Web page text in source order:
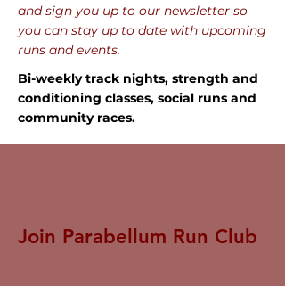
and sign you up to our newsletter so
you can stay up to date with upcoming
runs and events.
Bi-weekly track nights, strength and
conditioning classes, social runs and
community races.
Join Parabellum Run Club